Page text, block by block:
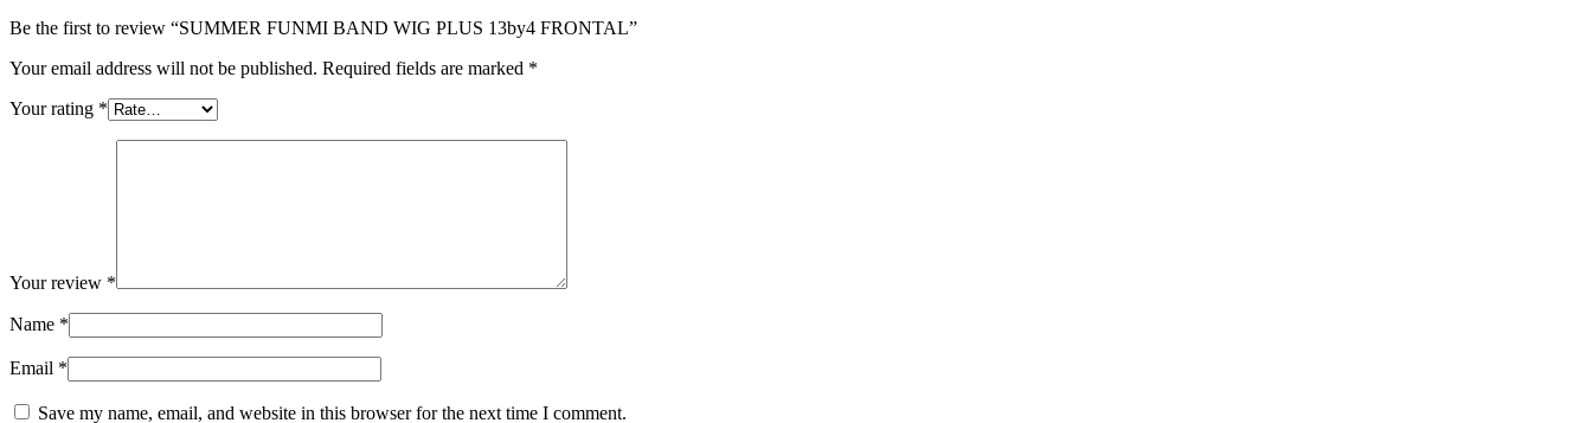
Be the first to review “SUMMER FUNMI BAND WIG PLUS 13by4 FRONTAL”
Your email address will not be published. Required fields are marked *
Your rating *
Your review *
Name *
Email *
Save my name, email, and website in this browser for the next time I comment.